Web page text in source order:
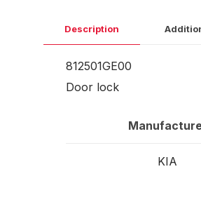
Description
812501GE00
Door lock
KIA